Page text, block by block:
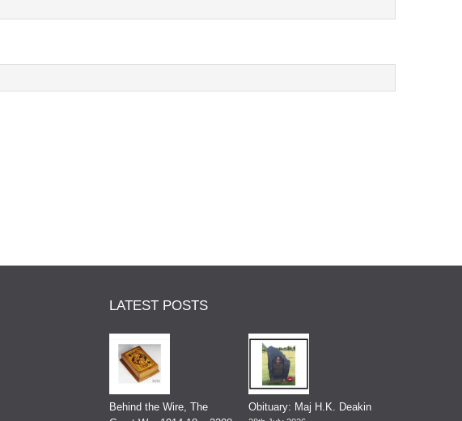
LATEST POSTS
Behind the Wire, The
Obituary: Maj H.K. Deakin